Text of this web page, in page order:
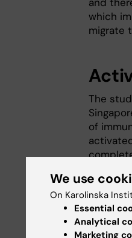
which
migrate
The
of
The
in the
system.
can
We use
On Karolinska
Essential
Analytical
Marketing